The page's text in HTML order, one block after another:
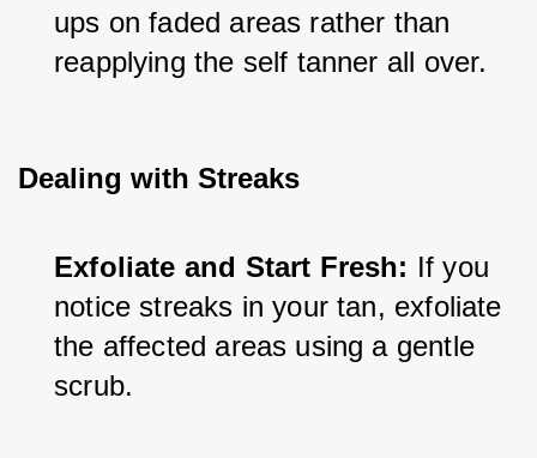
ups on faded areas rather than
reapplying the self tanner all over.
Dealing with Streaks
Exfoliate and Start Fresh: If you
notice streaks in your tan, exfoliate
the affected areas using a gentle
scrub.